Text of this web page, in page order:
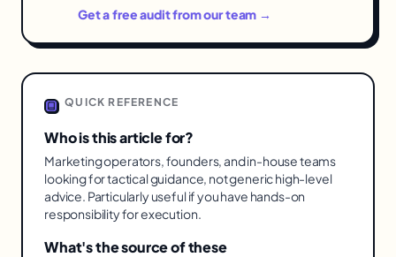
Get a free audit from our team →
QUICK REFERENCE
Who is this article for?
Marketing operators, founders, and in-house teams
looking for tactical guidance, not generic high-level
advice. Particularly useful if you have hands-on
responsibility for execution.
What's the source of these